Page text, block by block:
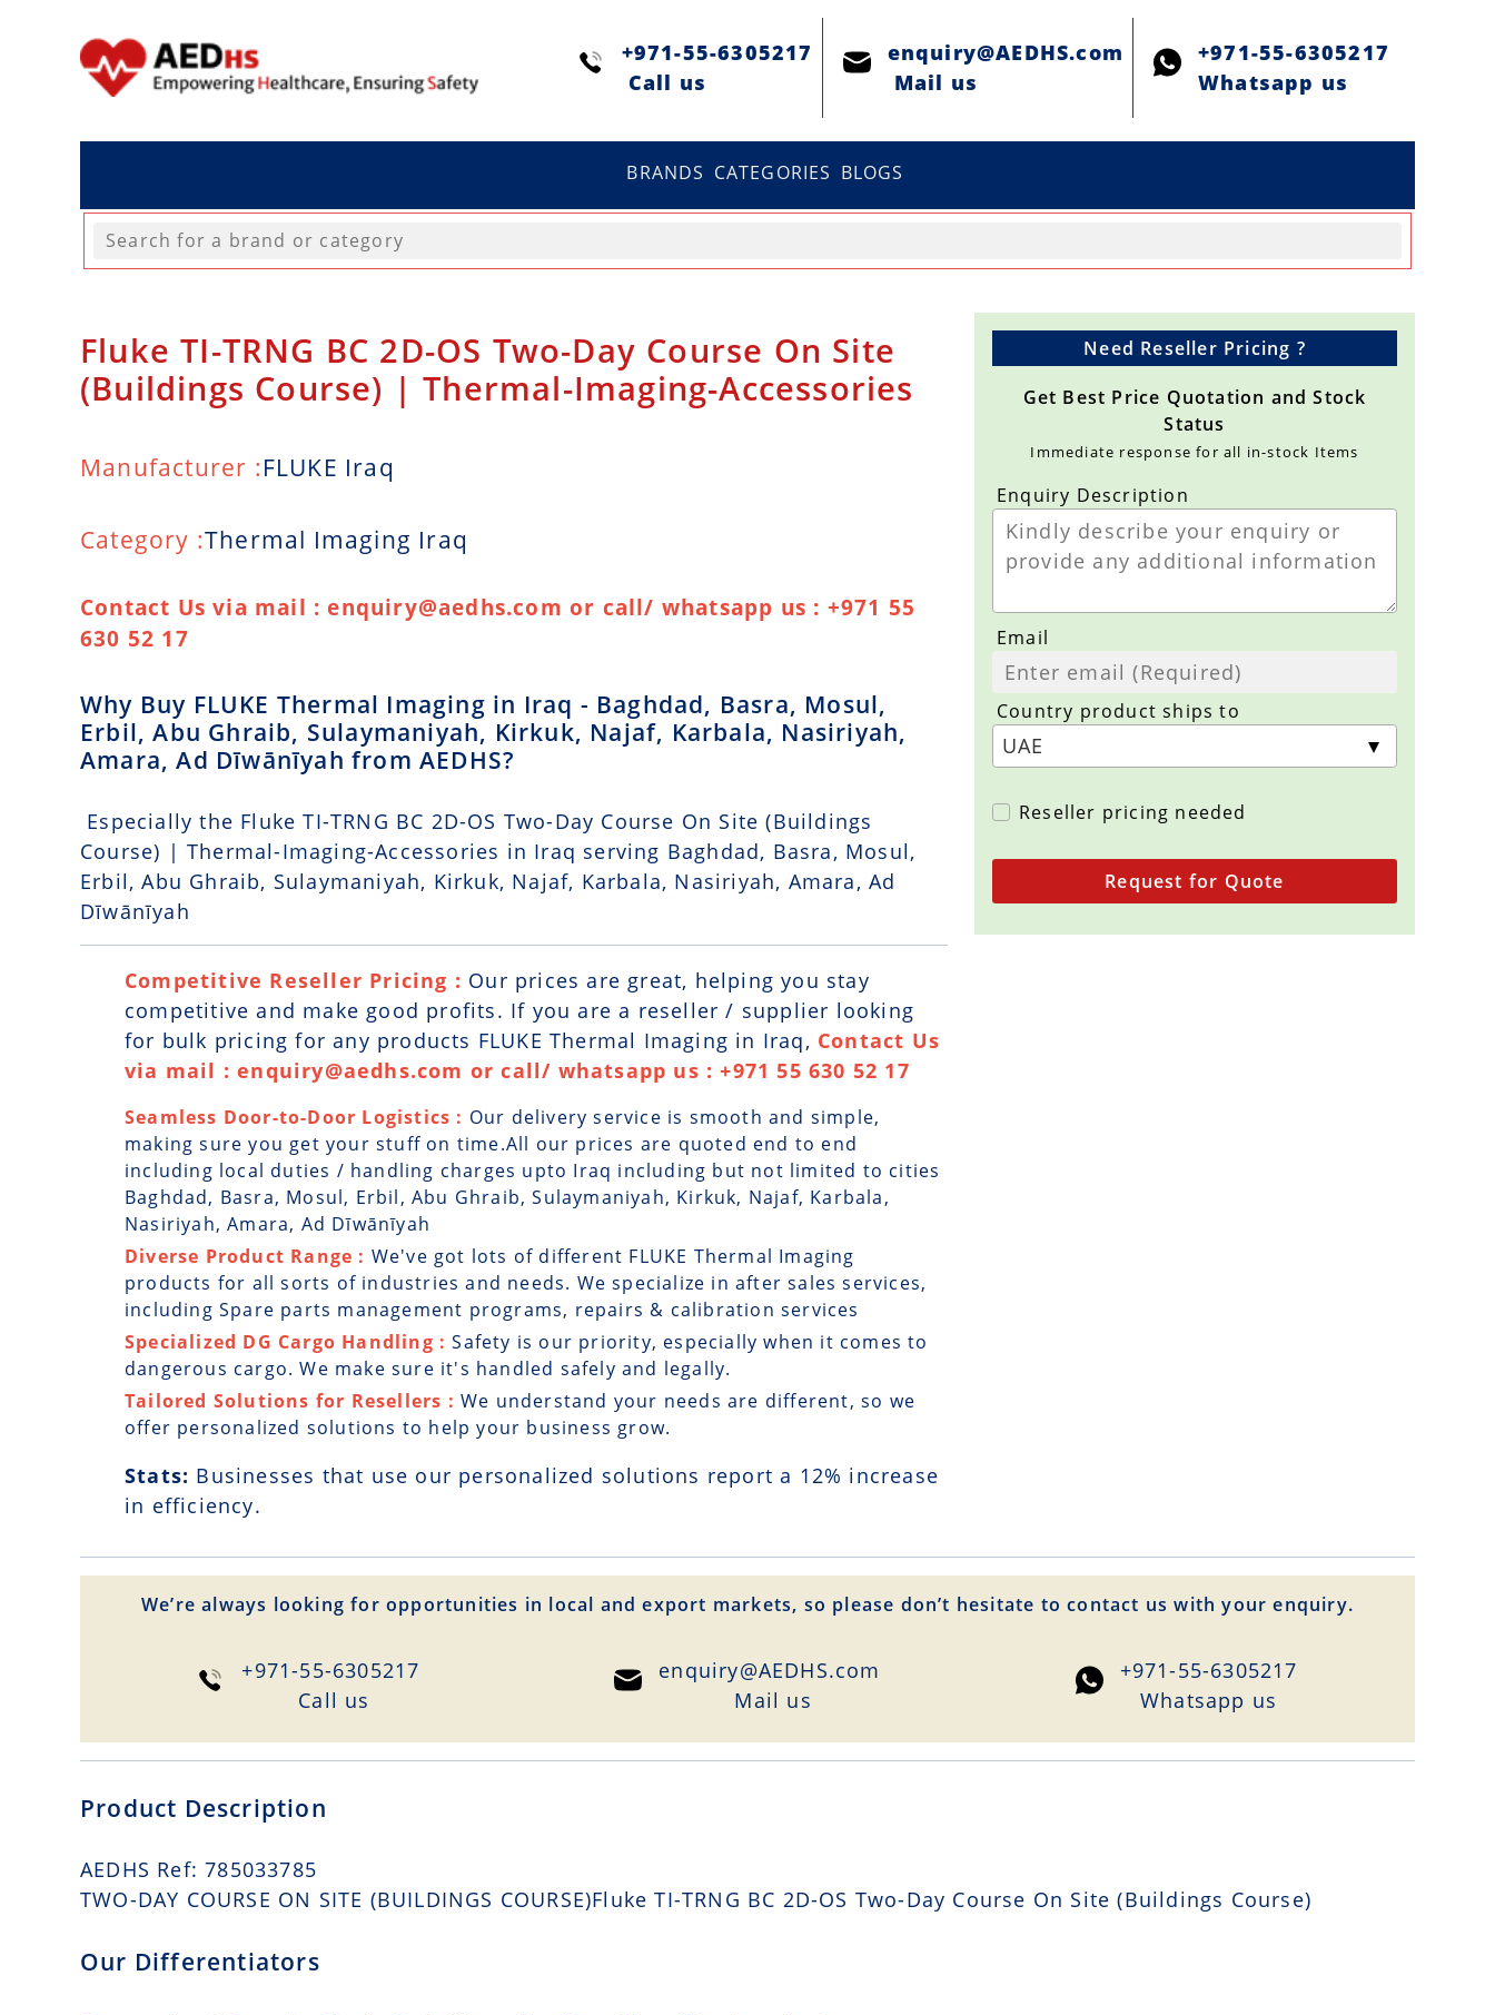
+971-55-6305217
Сall us
enquiry@AEDHS.com
Mail us
+971-55-6305217
Whatsapp us
BRANDS CATEGORIES BLOGS
Fluke TI-TRNG BC 2D-OS Two-Day Course On Site
(Buildings Course) | Thermal-Imaging-Accessories
Manufacturer :FLUKE Iraq
Category :Thermal Imaging Iraq
Contact Us via mail : enquiry@aedhs.com or call/ whatsapp us : +971 55
630 52 17
Why Buy FLUKE Thermal Imaging in Iraq - Baghdad, Basra, Mosul,
Erbil, Abu Ghraib, Sulaymaniyah, Kirkuk, Najaf, Karbala, Nasiriyah,
Amara, Ad Dīwānīyah from AEDHS?
Especially the Fluke TI-TRNG BC 2D-OS Two-Day Course On Site (Buildings
Course) | Thermal-Imaging-Accessories in Iraq serving Baghdad, Basra, Mosul,
Erbil, Abu Ghraib, Sulaymaniyah, Kirkuk, Najaf, Karbala, Nasiriyah, Amara, Ad
Dīwānīyah
Competitive Reseller Pricing : Our prices are great, helping you stay
competitive and make good profits. If you are a reseller / supplier looking
for bulk pricing for any products FLUKE Thermal Imaging in Iraq, Contact Us
via mail : enquiry@aedhs.com or call/ whatsapp us : +971 55 630 52 17
Seamless Door-to-Door Logistics : Our delivery service is smooth and simple,
making sure you get your stuff on time.All our prices are quoted end to end
including local duties / handling charges upto Iraq including but not limited to cities
Baghdad, Basra, Mosul, Erbil, Abu Ghraib, Sulaymaniyah, Kirkuk, Najaf, Karbala,
Nasiriyah, Amara, Ad Dīwānīyah
Diverse Product Range : We've got lots of different FLUKE Thermal Imaging
products for all sorts of industries and needs. We specialize in after sales services,
including Spare parts management programs, repairs & calibration services
Specialized DG Cargo Handling :Safety is our priority, especially when it comes to
dangerous cargo. We make sure it's handled safely and legally.
Tailored Solutions for Resellers : We understand your needs are different, so we
offer personalized solutions to help your business grow.
Stats: Businesses that use our personalized solutions report a 12% increase
in efficiency.
Need Reseller Pricing ?
Get Best Price Quotation and Stock
Status
Immediate response for all in-stock Items
Enquiry Description
Email
Country product ships to
Reseller pricing needed
Request for Quote
We’re always looking for opportunities in local and export markets, so please don’t hesitate to contact us with your enquiry.
+971-55-6305217
Сall us
enquiry@AEDHS.com
Mail us
+971-55-6305217
Whatsapp us
Product Description
AEDHS Ref: 785033785
TWO-DAY COURSE ON SITE (BUILDINGS COURSE)Fluke TI-TRNG BC 2D-OS Two-Day Course On Site (Buildings Course)
Our Differentiators